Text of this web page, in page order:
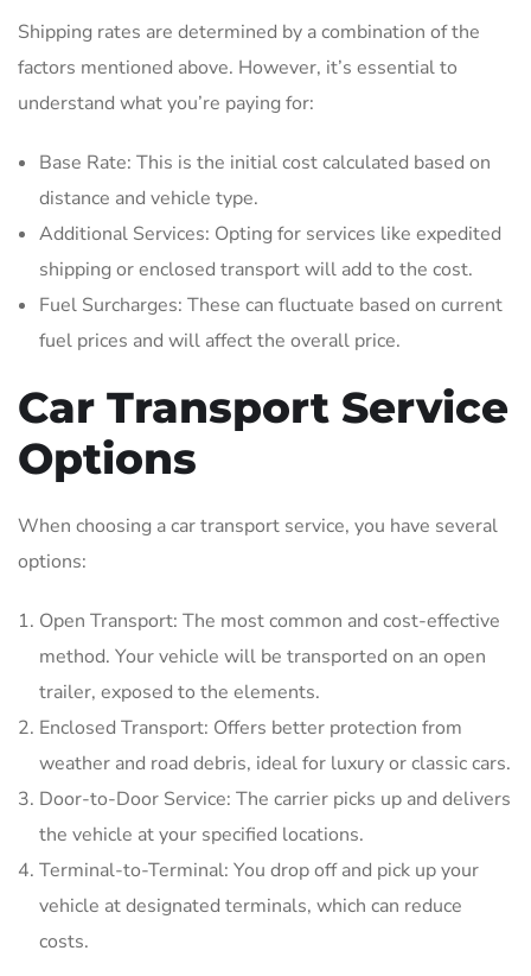
Shipping rates are determined by a combination of the
factors mentioned above. However, it’s essential to
understand what you’re paying for:
Base Rate: This is the initial cost calculated based on
distance and vehicle type.
Additional Services: Opting for services like expedited
shipping or enclosed transport will add to the cost.
Fuel Surcharges: These can fluctuate based on current
fuel prices and will affect the overall price.
Car Transport Service
Options
When choosing a car transport service, you have several
options:
Open Transport: The most common and cost-effective
method. Your vehicle will be transported on an open
trailer, exposed to the elements.
Enclosed Transport: Offers better protection from
weather and road debris, ideal for luxury or classic cars.
Door-to-Door Service: The carrier picks up and delivers
the vehicle at your specified locations.
Terminal-to-Terminal: You drop off and pick up your
vehicle at designated terminals, which can reduce
costs.